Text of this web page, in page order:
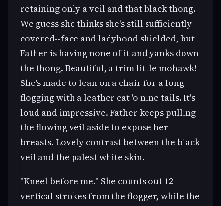
retaining only a veil and that black thong.
We guess she thinks she's still sufficiently
covered--face and ladyhood shielded, but
Father is having none of it and yanks down
the thong. Beautiful, a trim little mohawk!
She's made to lean on a chair for a long
flogging with a leather cat 'o nine tails. It's
loud and impressive. Father keeps pulling
the flowing veil aside to expose her
breasts. Lovely contrast between the black
veil and the palest white skin.
"Kneel before me." She counts out 12
vertical strokes from the flogger, while the